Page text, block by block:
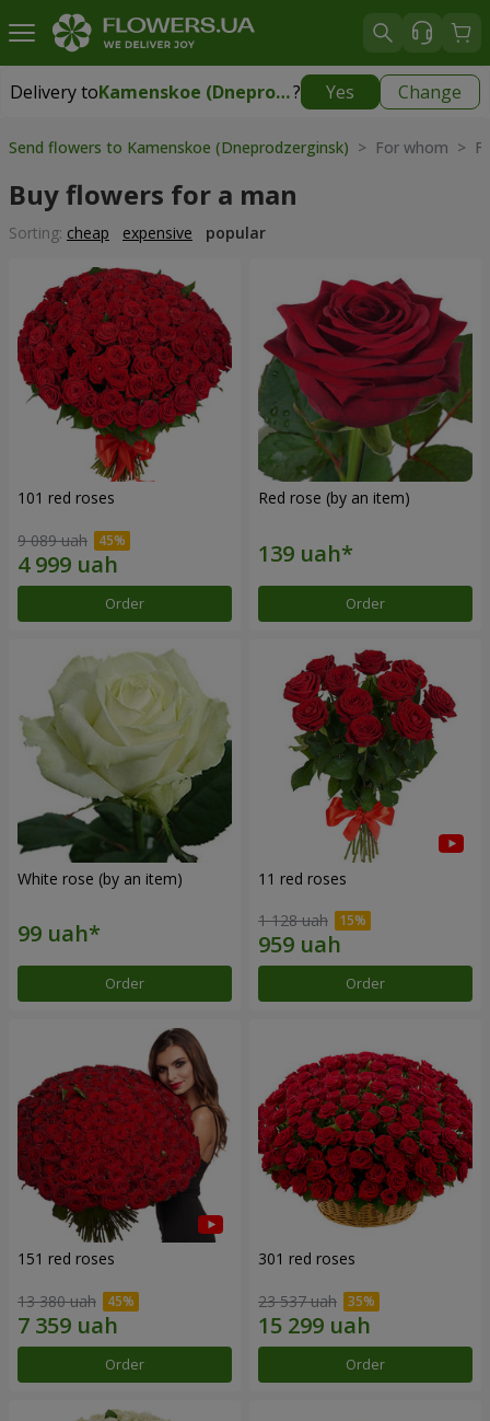
Delivery to Kamenskoe (Dneprodzerginsk)? Yes Change
Delivery toKamenskoe (Dneprodzerginsk)
Send flowers to Kamenskoe (Dneprodzerginsk) > For whom >
Buy flowers for a man
Sorting: cheap expensive popular
101 red roses
9 089 uah
Order
Red rose (by an item)
Order
White rose (by an item)
Order
11 red roses
1 128 uah
Order
151 red roses
13 380 uah
Order
301 red roses
23 537 uah
Order